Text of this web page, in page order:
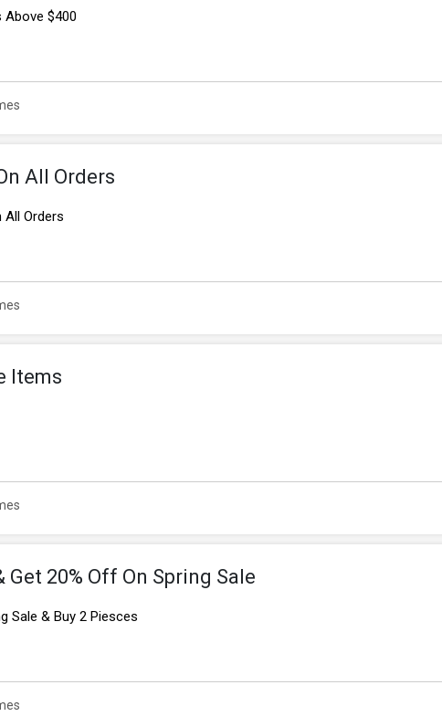
Above $400
All Orders
All Orders
Items
Get 20% Off On Spring Sale
Sale & Buy 2 Piesces